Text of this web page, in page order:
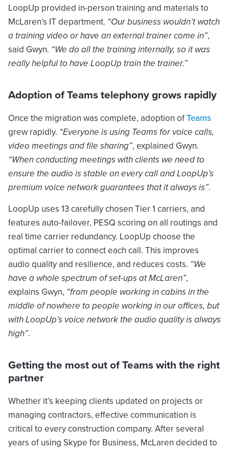
LoopUp provided in-person training and materials to
McLaren’s IT department. “Our business wouldn’t watch
a training video or have an external trainer come in”,
said Gwyn. “We do all the training internally, so it was
really helpful to have LoopUp train the trainer.”
Adoption of Teams telephony grows rapidly
Once the migration was complete, adoption ofTeams
grew rapidly. “Everyone is using Teams for voice calls,
video meetings and file sharing”, explained Gwyn.
“When conducting meetings with clients we need to
ensure the audio is stable on every call and LoopUp’s
premium voice network guarantees that it always is”.
LoopUp uses 13 carefully chosen Tier 1 carriers, and
features auto-failover, PESQ scoring on all routings and
real time carrier redundancy. LoopUp choose the
optimal carrier to connect each call. This improves
audio quality and resilience, and reduces costs. “We
have a whole spectrum of set-ups at McLaren”,
explains Gwyn, “from people working in cabins in the
middle of nowhere to people working in our offices, but
with LoopUp’s voice network the audio quality is always
high”.
Getting the most out of Teams with the right
partner
Whether it’s keeping clients updated on projects or
managing contractors, effective communication is
critical to every construction company. After several
years of using Skype for Business, McLaren decided to